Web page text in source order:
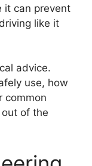
it can prevent
like it
advice.
use, how
common
of the